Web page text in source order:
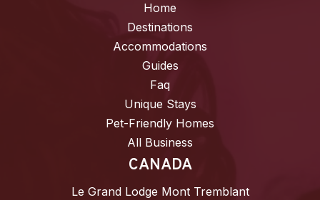
Home
Destinations
Accommodations
Guides
Faq
Unique Stays
Pet-Friendly Homes
All Business
CANADA
Le Grand Lodge Mont Tremblant